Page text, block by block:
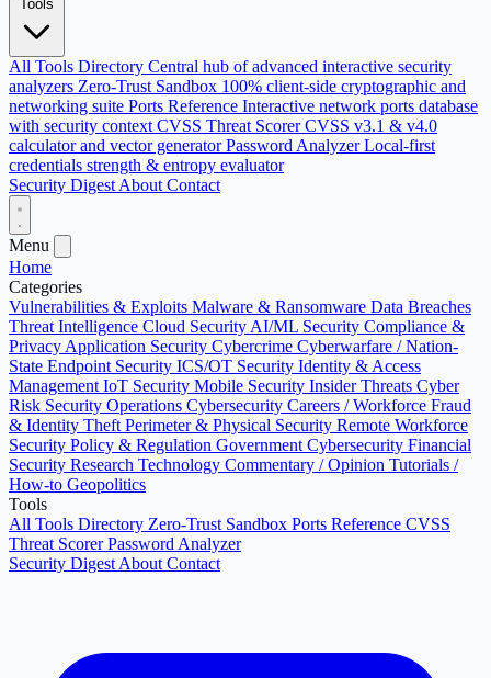
All Tools Directory Central hub of advanced interactive security
analyzers Zero-Trust Sandbox 100% client-side cryptographic and
networking suite Ports Reference Interactive network ports database
with security context CVSS Threat Scorer CVSS v3.1 & v4.0
calculator and vector generator Password Analyzer Local-first
credentials strength & entropy evaluator
Security Digest About Contact
Menu
Home
Categories
Vulnerabilities & Exploits Malware & Ransomware Data Breaches
Threat Intelligence Cloud Security AI/ML Security Compliance &
Privacy Application Security Cybercrime Cyberwarfare / Nation-
State Endpoint Security ICS/OT Security Identity & Access
Management IoT Security Mobile Security Insider Threats Cyber
Risk Security Operations Cybersecurity Careers / Workforce Fraud
& Identity Theft Perimeter & Physical Security Remote Workforce
Security Policy & Regulation Government Cybersecurity Financial
Security Research Technology Commentary / Opinion Tutorials /
How-to Geopolitics
Tools
All Tools Directory Zero-Trust Sandbox Ports Reference CVSS
Threat ScorerPassword Analyzer
Security Digest About Contact